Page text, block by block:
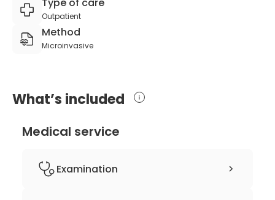
Outpatient
Method
Microinvasive
What’s included
Medical service
Examination